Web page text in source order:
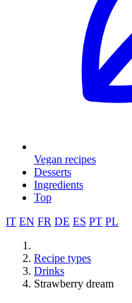
Vegan recipes
Desserts
Ingredients
Top
IT EN FR DE ES PT PL
Recipe types
Drinks
Strawberry dream